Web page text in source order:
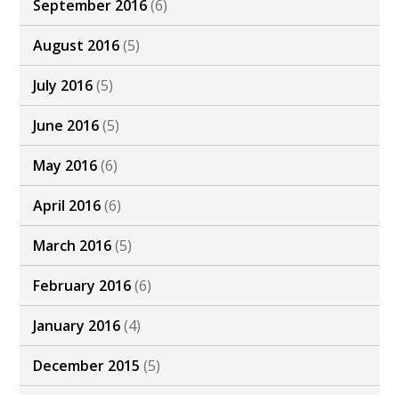
September 2016(6)
August 2016(5)
July 2016(5)
June 2016(5)
May 2016(6)
April 2016(6)
March 2016(5)
February 2016(6)
January 2016(4)
December 2015 (5)